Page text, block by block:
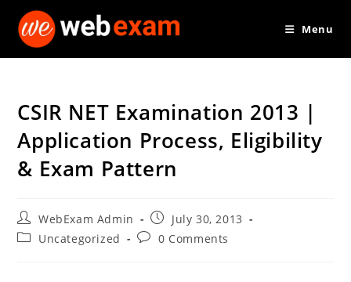
Menu
CSIR NET Examination 2013 |
Application Process, Eligibility
& Exam Pattern
Post
author:
WebExam Admin
Post
published:
July 30, 2013
PostUncategorized
Post0 Comments